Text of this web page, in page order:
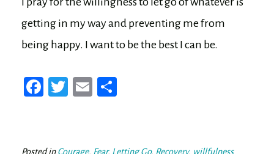
getting in my way and preventing me from
being happy. I want to be the best I can be.
Fa
ok
T
er
E
Posted inCourage, Fear, Letting Go, Recovery, willfulness